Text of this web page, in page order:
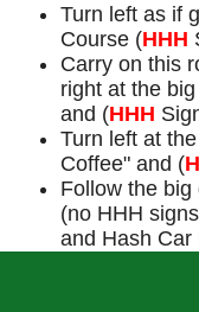
Turn left as if
Course (HHH
Carry on this
right at the
and (HHH
Turn left at
Coffee" and (
Follow the
(no HHH
and Hash Car